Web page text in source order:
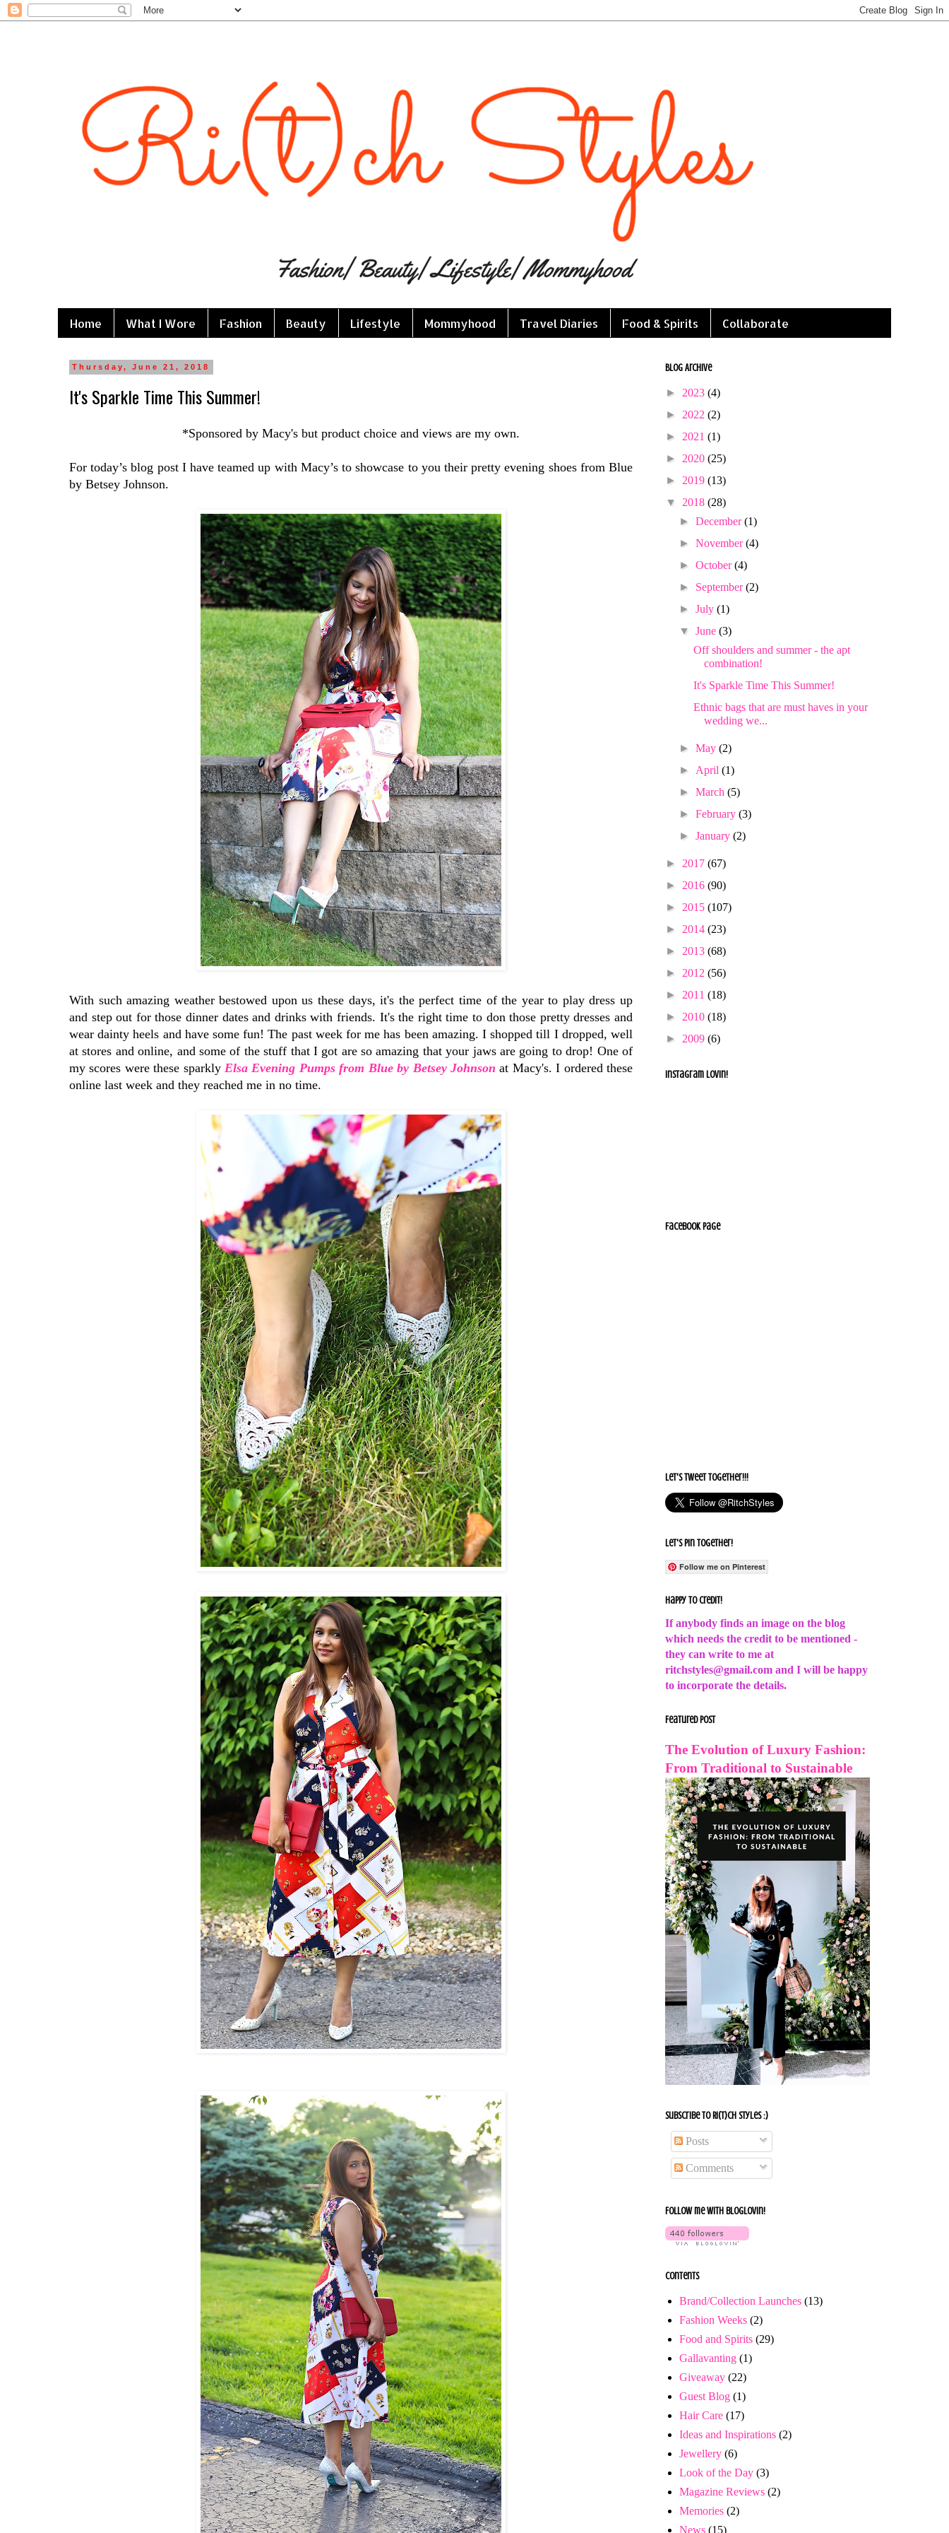
Home What I Wore Fashion Beauty Lifestyle Mommyhood Travel Diaries Food & Spirits Collaborate
Thursday, June 21, 2018
It's Sparkle Time This Summer!
*Sponsored by Macy's but product choice and views are my own.
For today’s blog post I have teamed up with Macy’s to showcase to you their pretty evening shoes from Blue
by Betsey Johnson.
With such amazing weather bestowed upon us these days, it's the perfect time of the year to play dress up
and step out for those dinner dates and drinks with friends. It's the right time to don those pretty dresses and
wear dainty heels and have some fun! The past week for me has been amazing. I shopped till I dropped, well
at stores and online, and some of the stuff that I got are so amazing that your jaws are going to drop! One of
my scores were these sparkly Elsa Evening Pumps from Blue by Betsey Johnson at Macy's. I ordered these
online last week and they reached me in no time.
Blog Archive
► 2023 (4)
► 2022 (2)
► 2021 (1)
► 2020 (25)
► 2019 (13)
▼ 2018 (28)
►December(1)
►November(4)
►October(4)
► September(2)
►July(1)
▼June(3)
Off shoulders and summer - the apt
combination!
It's Sparkle Time This Summer!
Ethnic bags that are must haves in your
wedding we...
►May(2)
► April(1)
►March(5)
►February(3)
►January(2)
► 2017 (67)
► 2016 (90)
► 2015 (107)
► 2014 (23)
► 2013 (68)
► 2012 (56)
► 2011 (18)
► 2010 (18)
► 2009 (6)
Instagram lovin!
Facebook Page
Let's Tweet together!!!
Let's Pin Together!
Follow me on Pinterest
Happy to Credit!
If anybody finds an image on the blog
which needs the credit to be mentioned -
they can write to me at
ritchstyles@gmail.com and I will be happy
to incorporate the details.
Featured Post
The Evolution of Luxury Fashion:
From Traditional to Sustainable
Subscribe To Ri(t)ch Styles :)
Posts
Comments
Follow me with bloglovin!
Contents
Brand/Collection Launches (13)
Fashion Weeks (2)
Food and Spirits (29)
Gallavanting (1)
Giveaway (22)
Guest Blog (1)
Hair Care (17)
Ideas and Inspirations (2)
Jewellery (6)
Look of the Day (3)
Magazine Reviews (2)
Memories (2)
News (15)